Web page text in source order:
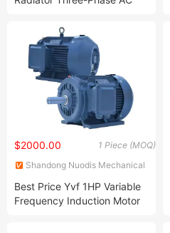
1 Piece (MOQ)
$2000.00
Shandong Nuodis Mechanical
Best Price Yvf 1HP Variable
Frequency Induction Motor